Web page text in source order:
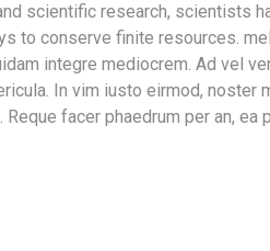
scientific research, scientists
to conserve finite resources.
integre mediocrem. Ad vel
In vim iusto eirmod, noster
Reque facer phaedrum per an, ea